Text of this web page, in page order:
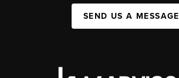
SEND US A MESSAGE